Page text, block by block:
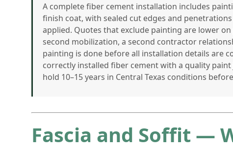
A complete fiber cement installation includes
finish coat, with sealed cut edges and
applied. Quotes that exclude painting are lower
second mobilization, a second contractor
painting is done before all installation details are
correctly installed fiber cement with a quality
hold 10–15 years in Central Texas conditions
Fascia and Soffit —